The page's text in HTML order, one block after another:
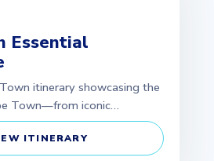
Essential
itinerary showcasing the
Town—from iconic…
ITINERARY